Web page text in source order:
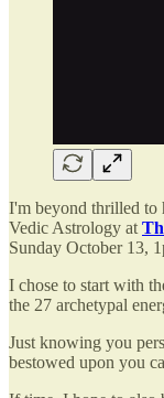
I'm beyond thrilled to
Vedic Astrology at
Sunday October 13,
I chose to start with
the 27 archetypal
Just knowing you
bestowed upon you